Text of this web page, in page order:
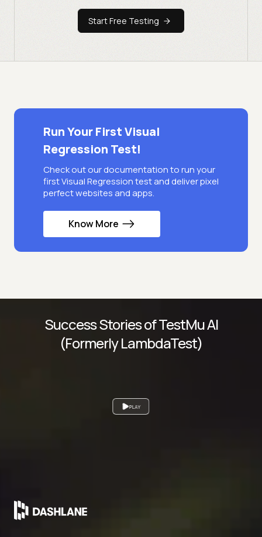
Start Free Testing
Run Your First Visual
Regression Test!
Check out our documentation to run your
first Visual Regression test and deliver pixel
perfect websites and apps.
Know More
PLAY
Success Stories of TestMu AI
(Formerly LambdaTest)